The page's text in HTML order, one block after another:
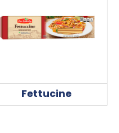
Fettucine